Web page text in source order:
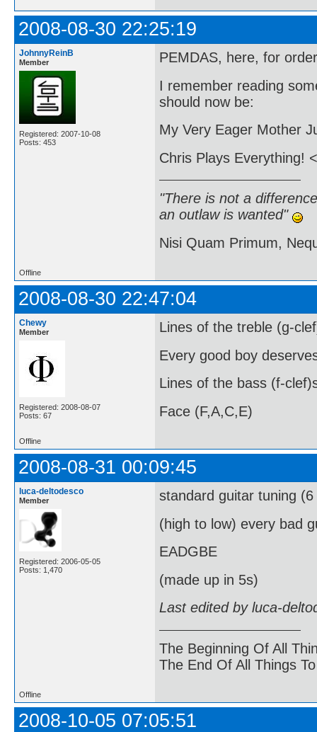
2008-08-30 22:25:19
JohnnyReinB
Member
Registered: 2007-10-08
Posts: 453
PEMDAS, here, for
I remember reading
should now be:
My Very Eager Mother
Chris Plays Everything!
"There is not a
an outlaw is wanted"
Nisi Quam Primum,
Offline
2008-08-30 22:47:04
Chewy
Member
Registered: 2008-08-07
Posts: 67
Lines of the treble (g-
Every good boy
Lines of the bass (f-
Face (F,A,C,E)
Offline
2008-08-31 00:09:45
luca-deltodesco
Member
Registered: 2006-05-05
Posts: 1,470
standard guitar tuning
(high to low) every bad
EADGBE
(made up in 5s)
Last edited by luca-
The Beginning Of All
The End Of All Things
Offline
2008-10-05 07:05:51